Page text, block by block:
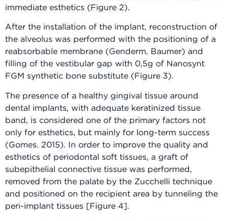
immediate esthetics (Figure 2).
After the installation of the implant, reconstruction of
the alveolus was performed with the positioning of a
reabsorbable membrane (Genderm, Baumer) and
filling of the vestibular gap with 0,5g of Nanosynt
FGM synthetic bone substitute (Figure 3).
The presence of a healthy gingival tissue around
dental implants, with adequate keratinized tissue
band, is considered one of the primary factors not
only for esthetics, but mainly for long-term success
(Gomes. 2015). In order to improve the quality and
esthetics of periodontal soft tissues, a graft of
subepithelial connective tissue was performed,
removed from the palate by the Zucchelli technique
and positioned on the recipient area by tunneling the
peri-implant tissues [Figure 4].